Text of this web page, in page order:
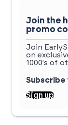
Join the
promo
Join
on
1000's of
Subscribe
Sign up